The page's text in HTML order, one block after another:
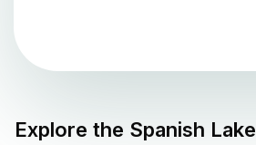
Explore the Spanish Lake